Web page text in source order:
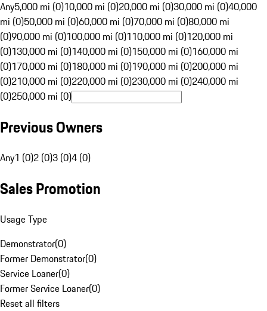
Any5,000 mi (0)10,000 mi (0)20,000 mi (0)30,000 mi (0)40,000
mi (0)50,000 mi (0)60,000 mi (0)70,000 mi (0)80,000 mi
(0)90,000 mi (0)100,000 mi (0)110,000 mi (0)120,000 mi
(0)130,000 mi (0)140,000 mi (0)150,000 mi (0)160,000 mi
(0)170,000 mi (0)180,000 mi (0)190,000 mi (0)200,000 mi
(0)210,000 mi (0)220,000 mi (0)230,000 mi (0)240,000 mi
(0)250,000 mi (0)
Previous Owners
Any1 (0)2 (0)3 (0)4 (0)
Sales Promotion
Usage Type
Demonstrator(0)
Former Demonstrator(0)
Service Loaner(0)
Former Service Loaner(0)
Reset all filters